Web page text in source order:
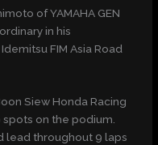
of YAMAHA GEN
in his
FIM Asia Road
Siew Honda Racing
on the podium.
lead throughout 9 laps